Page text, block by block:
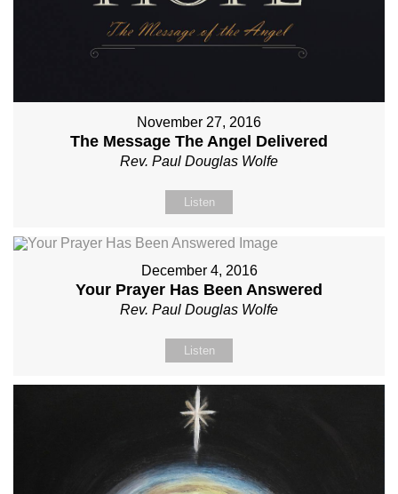
November 27, 2016
The Message The Angel Delivered
Rev. Paul Douglas Wolfe
Listen
December 4, 2016
Your Prayer Has Been Answered
Rev. Paul Douglas Wolfe
Listen